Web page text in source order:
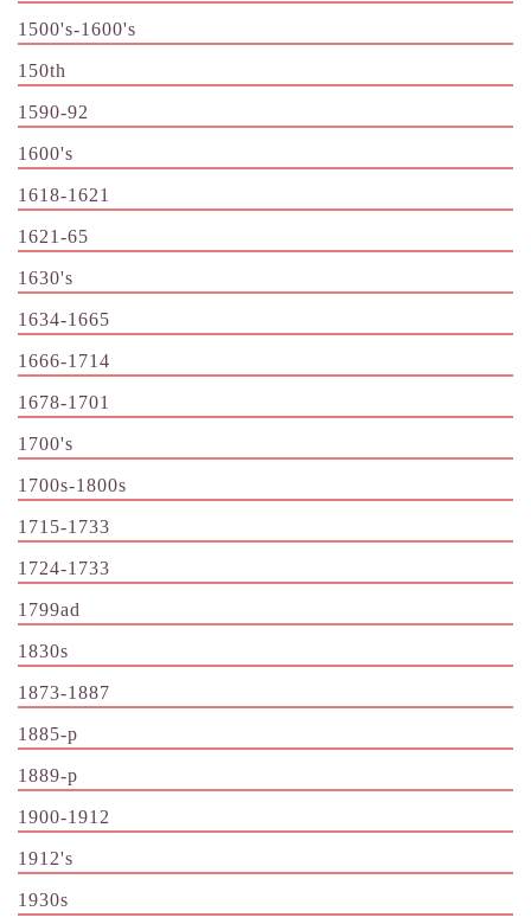
1500's-1600's
150th
1590-92
1600's
1618-1621
1621-65
1630's
1634-1665
1666-1714
1678-1701
1700's
1700s-1800s
1715-1733
1724-1733
1799ad
1830s
1873-1887
1885-p
1889-p
1900-1912
1912's
1930s